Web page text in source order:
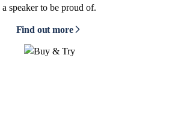
a speaker to be proud of.
Find out more